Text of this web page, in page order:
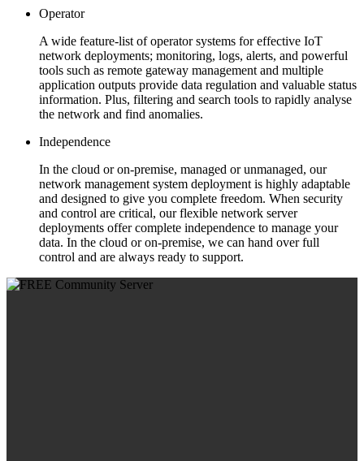
Operator
A wide feature-list of operator systems for effective IoT
network deployments; monitoring, logs, alerts, and powerful
tools such as remote gateway management and multiple
application outputs provide data regulation and valuable status
information. Plus, filtering and search tools to rapidly analyse
the network and find anomalies.
Independence
In the cloud or on-premise, managed or unmanaged, our
network management system deployment is highly adaptable
and designed to give you complete freedom. When security
and control are critical, our flexible network server
deployments offer complete independence to manage your
data. In the cloud or on-premise, we can hand over full
control and are always ready to support.